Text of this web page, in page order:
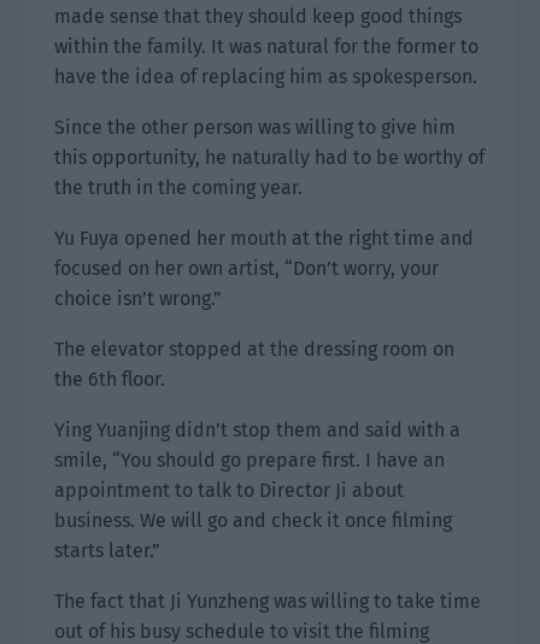
made sense that they should keep good things
within the family. It was natural for the former to
have the idea of replacing him as spokesperson.
Since the other person was willing to give him
this opportunity, he naturally had to be worthy of
the truth in the coming year.
Yu Fuya opened her mouth at the right time and
focused on her own artist, “Don’t worry, your
choice isn’t wrong.”
The elevator stopped at the dressing room on
the 6th floor.
Ying Yuanjing didn’t stop them and said with a
smile, “You should go prepare first. I have an
appointment to talk to Director Ji about
business. We will go and check it once filming
starts later.”
The fact that Ji Yunzheng was willing to take time
out of his busy schedule to visit the filming